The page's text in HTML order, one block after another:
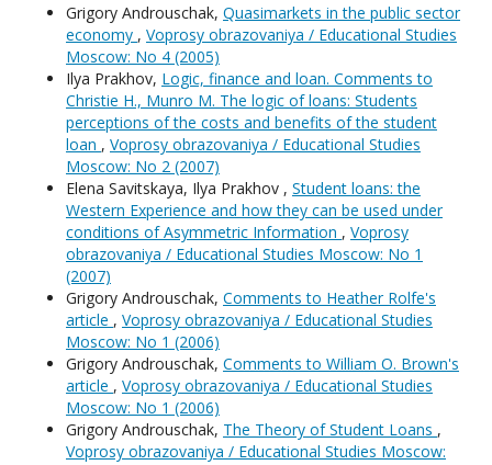
Grigory Androuschak, Quasimarkets in the public sector
economy , Voprosy obrazovaniya / Educational Studies
Moscow: No 4 (2005)
Ilya Prakhov, Logic, finance and loan. Comments to
Christie H., Munro M. The logic of loans: Students
perceptions of the costs and benefits of the student
loan , Voprosy obrazovaniya / Educational Studies
Moscow: No 2 (2007)
Elena Savitskaya, Ilya Prakhov , Student loans: the
Western Experience and how they can be used under
conditions of Asymmetric Information , Voprosy
obrazovaniya / Educational Studies Moscow: No 1
(2007)
Grigory Androuschak, Comments to Heather Rolfe's
article , Voprosy obrazovaniya / Educational Studies
Moscow: No 1 (2006)
Grigory Androuschak, Comments to William O. Brown's
article , Voprosy obrazovaniya / Educational Studies
Moscow: No 1 (2006)
Grigory Androuschak, The Theory of Student Loans ,
Voprosy obrazovaniya / Educational Studies Moscow: